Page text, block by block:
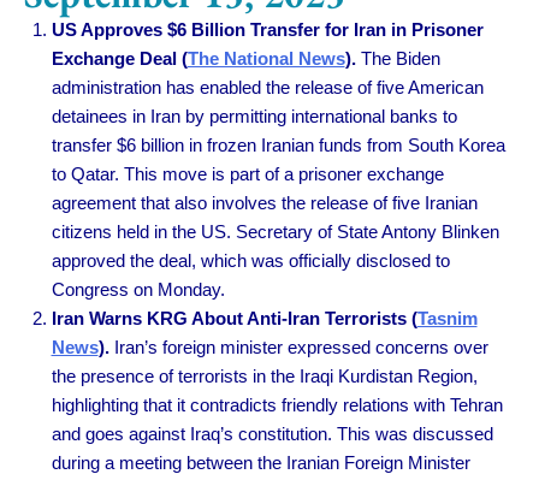
US Approves $6 Billion Transfer for Iran in Prisoner
Exchange Deal (The National News). The Biden
administration has enabled the release of five American
detainees in Iran by permitting international banks to
transfer $6 billion in frozen Iranian funds from South Korea
to Qatar. This move is part of a prisoner exchange
agreement that also involves the release of five Iranian
citizens held in the US. Secretary of State Antony Blinken
approved the deal, which was officially disclosed to
Congress on Monday.
Iran Warns KRG About Anti-Iran Terrorists (Tasnim
News). Iran’s foreign minister expressed concerns over
the presence of terrorists in the Iraqi Kurdistan Region,
highlighting that it contradicts friendly relations with Tehran
and goes against Iraq’s constitution. This was discussed
during a meeting between the Iranian Foreign Minister